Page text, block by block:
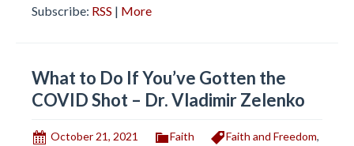
Subscribe: RSS | More
What to Do If You’ve Gotten the
COVID Shot – Dr. Vladimir Zelenko
October 21, 2021 Faith Faith and Freedom,